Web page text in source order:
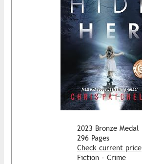
2023 Bronze Medal
296 Pages
Check current price
Fiction - Crime